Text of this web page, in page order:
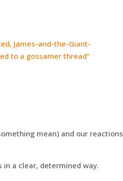
James-and-the-Giant-
to a gossamer thread”
mean) and our reactions
a clear, determined way.